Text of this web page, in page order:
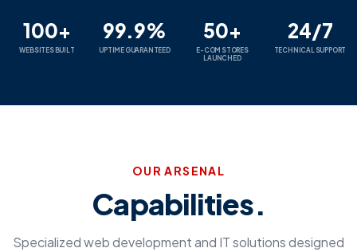
100+
WEBSITES BUILT
99.9%
UPTIME GUARANTEED
50+
E-COM STORES
LAUNCHED
24/7
TECHNICAL SUPPORT
OUR ARSENAL
Capabilities.
Specialized web development and IT solutions designed